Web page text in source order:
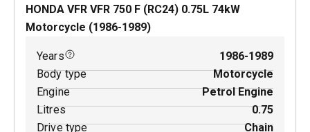
HONDA VFR VFR 750 F (RC24) 0.75L 74kW
Motorcycle (1986-1989)
Years
1986-1989
Body type
Motorcycle
Engine
Petrol Engine
Litres
0.75
Drive type
Chain